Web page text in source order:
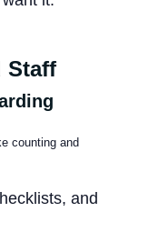
Staff
counting and
and